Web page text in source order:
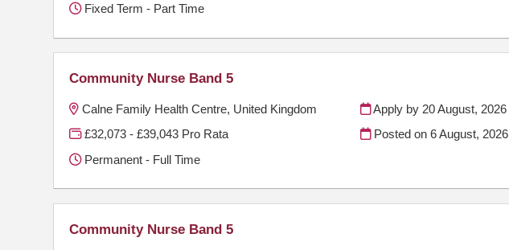
Fixed Term - Part Time
Community Nurse Band 5
Calne Family Health Centre, United Kingdom
£32,073 - £39,043 Pro Rata
Permanent - Full Time
Apply by 20 August, 2026
Posted on 6 August, 2026
Community Nurse Band 5